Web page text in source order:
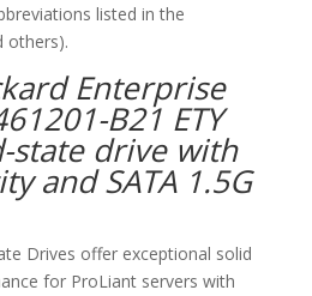
listed in the
others).
Enterprise
B21 ETY
state drive with
and SATA 1.5G
Drives offer exceptional solid
for ProLiant servers with